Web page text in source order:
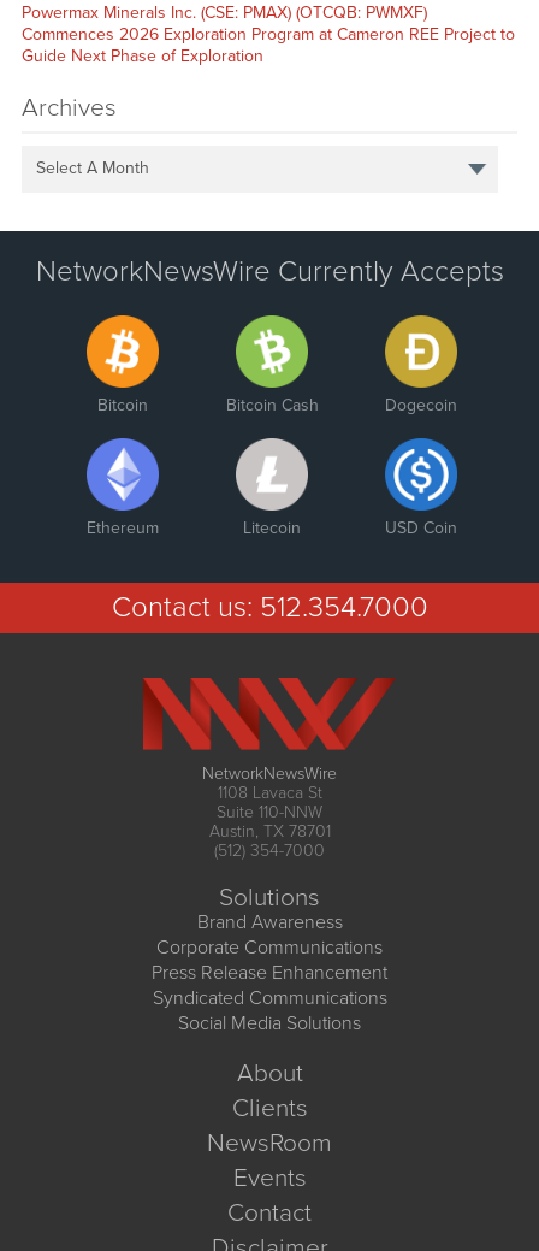
Powermax Minerals Inc. (CSE: PMAX) (OTCQB: PWMXF)
Commences 2026 Exploration Program at Cameron REE Project to
Guide Next Phase of Exploration
Archives
Select A Month
NetworkNewsWire Currently Accepts
Bitcoin Bitcoin Cash Dogecoin
Ethereum Litecoin USD Coin
Contact us: 512.354.7000
NetworkNewsWire
1108 Lavaca St
Suite 110-NNW
Austin, TX 78701
(512) 354-7000
Solutions
Brand Awareness
Corporate Communications
Press Release Enhancement
Syndicated Communications
Social Media Solutions
About
Clients
NewsRoom
Events
Contact